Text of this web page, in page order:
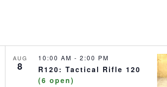
AUG
8
R120: Tactical Rifle 120
(6 open)
10:00 AM-2:00 PM